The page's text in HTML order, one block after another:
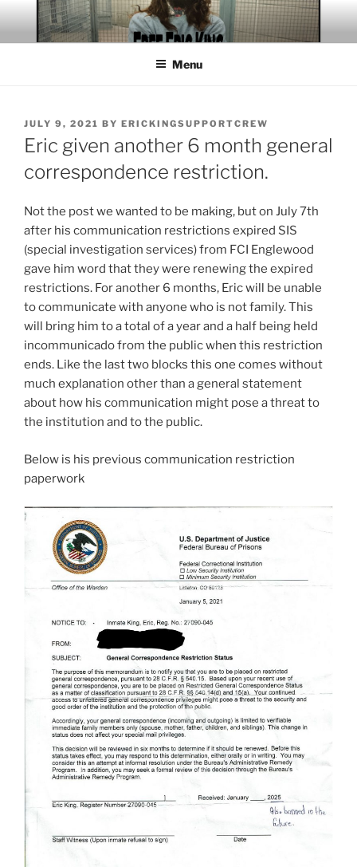
content
Menu
POSTED
ON
JULY 9, 2021 BY ERICKINGSUPPORTCREW
Eric given another 6 month general
correspondence restriction.
Not the post we wanted to be making, but on July 7th
after his communication restrictions expired SIS
(special investigation services) from FCI Englewood
gave him word that they were renewing the expired
restrictions. For another 6 months, Eric will be unable
to communicate with anyone who is not family. This
will bring him to a total of a year and a half being held
incommunicado from the public when this restriction
ends. Like the last two blocks this one comes without
much explanation other than a general statement
about how his communication might pose a threat to
the institution and to the public.
Below is his previous communication restriction
paperwork